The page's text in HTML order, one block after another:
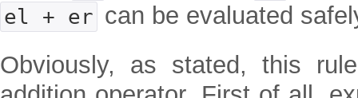
el + er can be evaluated
Obviously, as stated, this